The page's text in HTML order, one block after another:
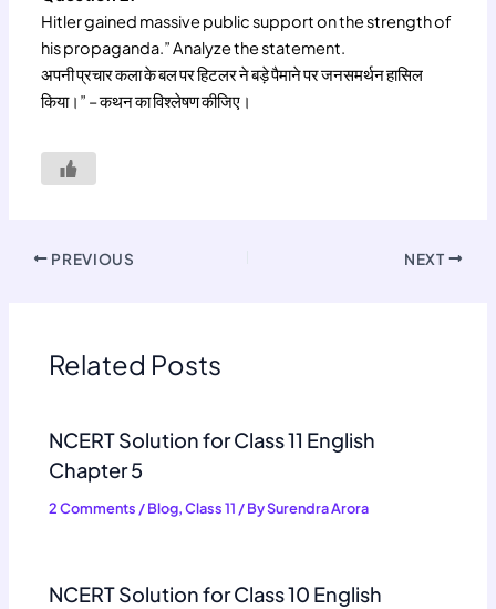
Hitler gained massive public support on the strength of
his propaganda.” Analyze the statement.
अपनी प्रचार कला के बल पर हिटलर ने बड़े पैमाने पर जनसमर्थन हासिल
किया।” – कथन का विश्लेषण कीजिए।
PREVIOUS NEXT
Related Posts
NCERT Solution for Class 11 English
Chapter 5
2 Comments /Blog,Class 11 / BySurendra Arora
NCERT Solution for Class 10 English